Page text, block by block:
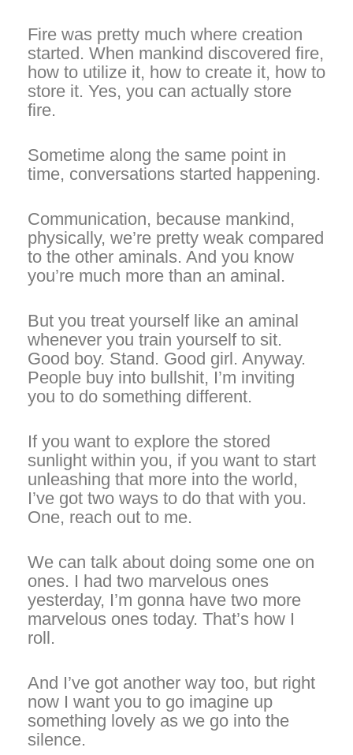
Fire was pretty much where creation
started. When mankind discovered fire,
how to utilize it, how to create it, how to
store it. Yes, you can actually store
fire.
Sometime along the same point in
time, conversations started happening.
Communication, because mankind,
physically, we’re pretty weak compared
to the other aminals. And you know
you’re much more than an aminal.
But you treat yourself like an aminal
whenever you train yourself to sit.
Good boy. Stand. Good girl. Anyway.
People buy into bullshit, I’m inviting
you to do something different.
If you want to explore the stored
sunlight within you, if you want to start
unleashing that more into the world,
I’ve got two ways to do that with you.
One, reach out to me.
We can talk about doing some one on
ones. I had two marvelous ones
yesterday, I’m gonna have two more
marvelous ones today. That’s how I
roll.
And I’ve got another way too, but right
now I want you to go imagine up
something lovely as we go into the
silence.